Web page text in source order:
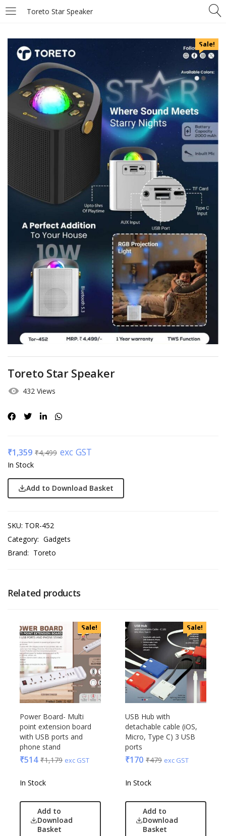
Toreto Star Speaker
Sale!
Toreto Star Speaker
432 Views
₹1,359 ₹4,499 exc GST
In Stock
Add to Download Basket
SKU: TOR-452
Category: Gadgets
Brand: Toreto
Related products
Sale!
Power Board- Multi
point extension board
with USB ports and
phone stand
₹514 ₹1,179 exc GST
In Stock
Add to
Download
Basket
Sale!
USB Hub with
detachable cable (iOS,
Micro, Type C) 3 USB
ports
₹170 ₹479 exc GST
In Stock
Add to
Download
Basket